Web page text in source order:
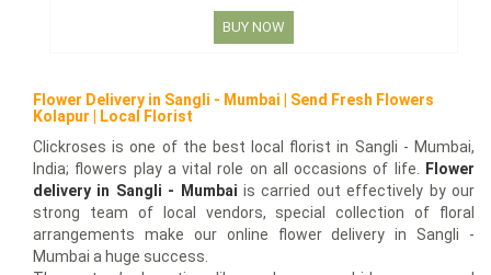
BUY NOW
Flower Delivery in Sangli - Mumbai | Send Fresh Flowers
Kolapur | Local Florist
Clickroses is one of the best local florist in Sangli - Mumbai,
India; flowers play a vital role on all occasions of life. Flower
delivery in Sangli - Mumbai is carried out effectively by our
strong team of local vendors, special collection of floral
arrangements make our online flower delivery in Sangli -
Mumbai a huge success.